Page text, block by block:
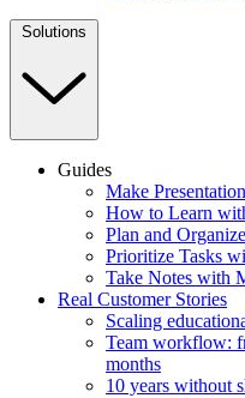
Solutions
Guides
Make
How to Learn
Plan and
Prioritize Tasks
Take Notes with
Real Customer Stories
Scaling
Team workflow:
months
10 years without